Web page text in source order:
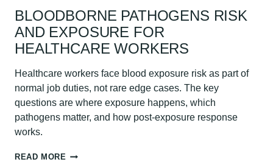
BLOODBORNE PATHOGENS RISK
AND EXPOSURE FOR
HEALTHCARE WORKERS
Healthcare workers face blood exposure risk as part of
normal job duties, not rare edge cases. The key
questions are where exposure happens, which
pathogens matter, and how post-exposure response
works.
READ MORE BLOODBORNE